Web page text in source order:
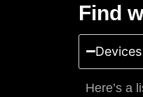
Find
Here’s a